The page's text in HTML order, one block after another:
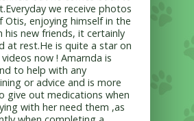
we receive photos
Otis, enjoying himself in the
his new friends, it certainly
at rest.He is quite a star on
now ! Amarnda is
to help with any
or advice and is more
give out medications when
with her need them ,as